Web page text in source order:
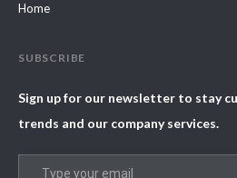
Home
SUBSCRIBE
Sign up for our newsletter to stay
trends and our company services.